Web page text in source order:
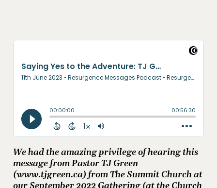
We had the amazing privilege of hearing this
message from Pastor TJ Green
(www.tjgreen.ca) from The Summit Church at